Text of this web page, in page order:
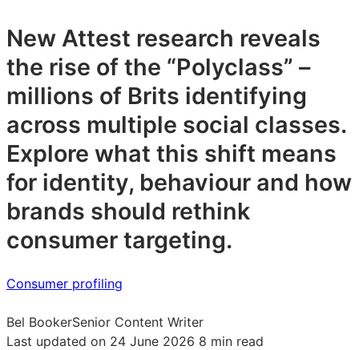
New Attest research reveals
the rise of the “Polyclass” –
millions of Brits identifying
across multiple social classes.
Explore what this shift means
for identity, behaviour and how
brands should rethink
consumer targeting.
Consumer profiling
Bel BookerSenior Content Writer
Last updated on 24 June 2026 8 min read